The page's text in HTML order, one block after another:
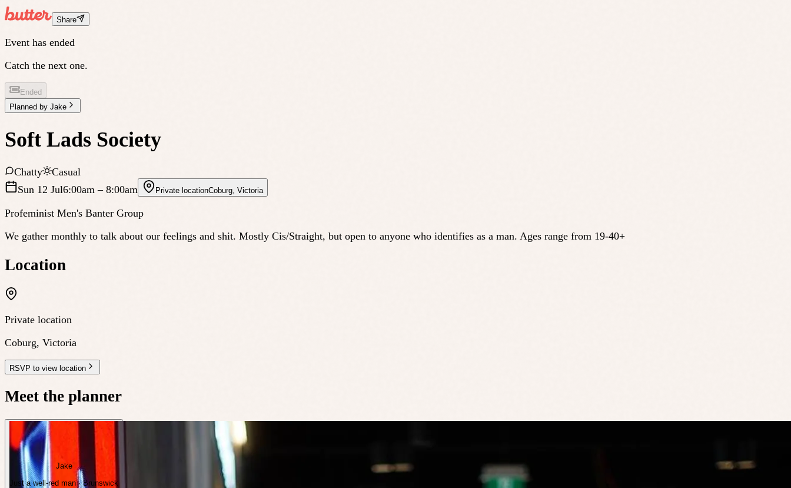
Share
Event has ended
Catch the next one.
Ended
Planned by Jake
Soft Lads Society
Chatty
Casual
Sun 12 Jul6:00am – 8:00am Private locationCoburg, Victoria
Profeminist Men's Banter Group
We gather monthly to talk about our feelings and shit. Mostly Cis/Straight, but open to anyone who identifies as a man. Ages range from 19-40+
Location
Private location
Coburg, Victoria
RSVP to view location
Meet the planner
Jake
Just a well-red man · Brunswick